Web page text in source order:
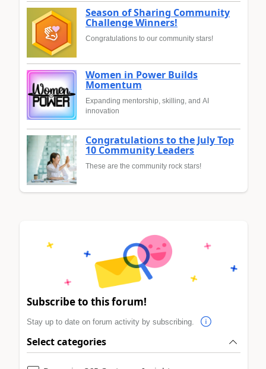
Season of Sharing Community
Challenge Winners!
Congratulations to our community stars!
Women in Power Builds
Momentum
Expanding mentorship, skilling, and AI
innovation
Congratulations to the July Top
10 Community Leaders
These are the community rock stars!
Subscribe to this forum!
Stay up to date on forum activity by subscribing.
Select categories